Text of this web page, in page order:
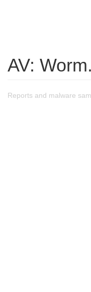
AV:
Reports and malware